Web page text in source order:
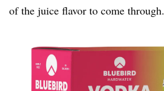
of the juice flavor to come through.